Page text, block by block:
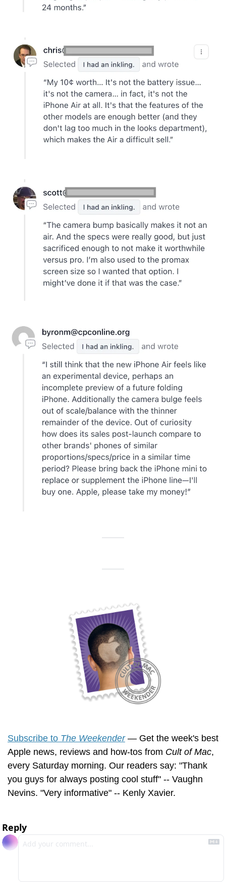
Subscribe to The Weekender — Get the week's best
Apple news, reviews and how-tos from Cult of Mac,
every Saturday morning. Our readers say: "Thank
you guys for always posting cool stuff" -- Vaughn
Nevins. "Very informative" -- Kenly Xavier.
Reply